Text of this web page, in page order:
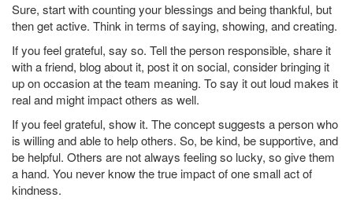
Sure, start with counting your blessings and being thankful, but
then get active. Think in terms of saying, showing, and creating.
If you feel grateful, say so. Tell the person responsible, share it
with a friend, blog about it, post it on social, consider bringing it
up on occasion at the team meaning. To say it out loud makes it
real and might impact others as well.
If you feel grateful, show it. The concept suggests a person who
is willing and able to help others. So, be kind, be supportive, and
be helpful. Others are not always feeling so lucky, so give them
a hand. You never know the true impact of one small act of
kindness.